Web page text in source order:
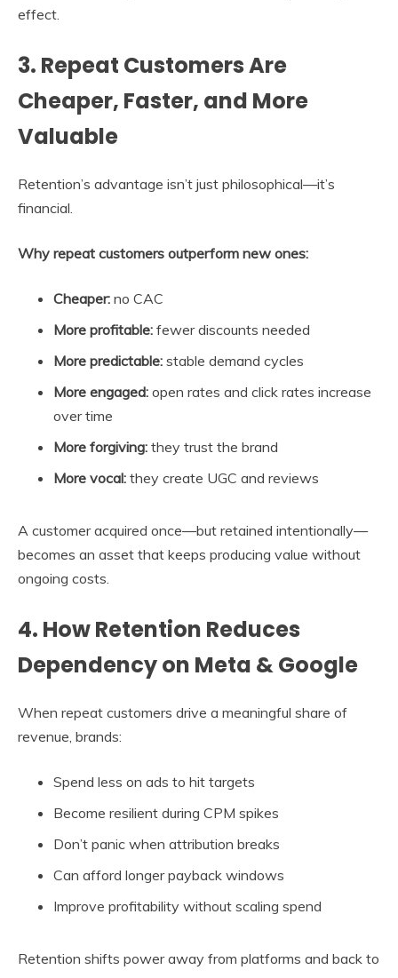
effect.
3. Repeat Customers Are
Cheaper, Faster, and More
Valuable
Retention’s advantage isn’t just philosophical—it’s
financial.
Why repeat customers outperform new ones:
Cheaper: no CAC
More profitable: fewer discounts needed
More predictable: stable demand cycles
More engaged: open rates and click rates increase
over time
More forgiving: they trust the brand
More vocal: they create UGC and reviews
A customer acquired once—but retained intentionally—
becomes an asset that keeps producing value without
ongoing costs.
4. How Retention Reduces
Dependency on Meta & Google
When repeat customers drive a meaningful share of
revenue, brands:
Spend less on ads to hit targets
Become resilient during CPM spikes
Don’t panic when attribution breaks
Can afford longer payback windows
Improve profitability without scaling spend
Retention shifts power away from platforms and back to